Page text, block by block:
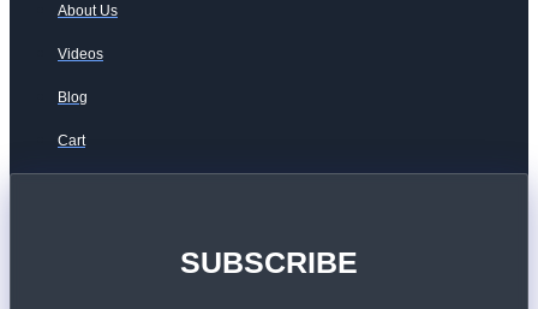
About Us
Videos
Blog
Cart
SUBSCRIBE